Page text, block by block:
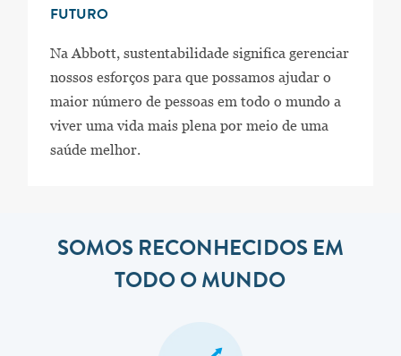
FUTURO
Na Abbott, sustentabilidade significa gerenciar
nossos esforços para que possamos ajudar o
maior número de pessoas em todo o mundo a
viver uma vida mais plena por meio de uma
saúde melhor.
SOMOS RECONHECIDOS EM
TODO O MUNDO